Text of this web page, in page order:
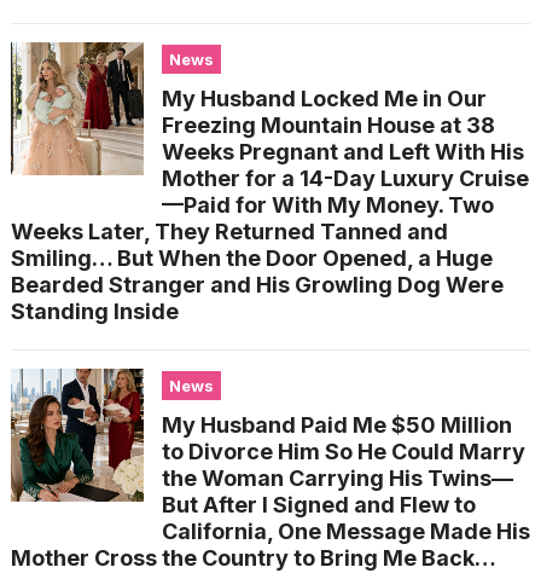
News
My Husband Locked Me in Our
Freezing Mountain House at 38
Weeks Pregnant and Left With His
Mother for a 14-Day Luxury Cruise
—Paid for With My Money. Two
Weeks Later, They Returned Tanned and
Smiling… But When the Door Opened, a Huge
Bearded Stranger and His Growling Dog Were
Standing Inside
News
My Husband Paid Me $50 Million
to Divorce Him So He Could Marry
the Woman Carrying His Twins—
But After I Signed and Flew to
California, One Message Made His
Mother Cross the Country to Bring Me Back…